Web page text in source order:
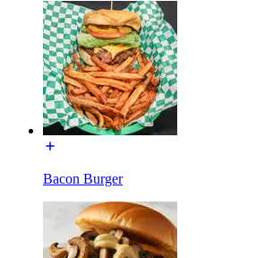
Bacon Burger